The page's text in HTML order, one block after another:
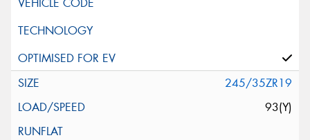
245/35ZR19
93(Y)